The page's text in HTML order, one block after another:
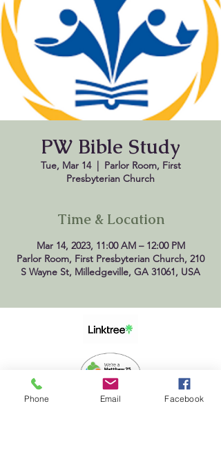
PW Bible Study
Tue, Mar 14
  |
Parlor Room, First
Presbyterian Church
Time & Location
Mar 14, 2023, 11:00 AM – 12:00 PM
Parlor Room, First Presbyterian Church, 210
S Wayne St, Milledgeville, GA 31061, USA
Phone Email Facebook